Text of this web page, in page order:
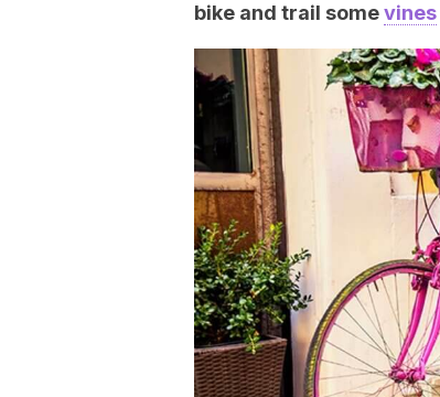
bike and trail somevines